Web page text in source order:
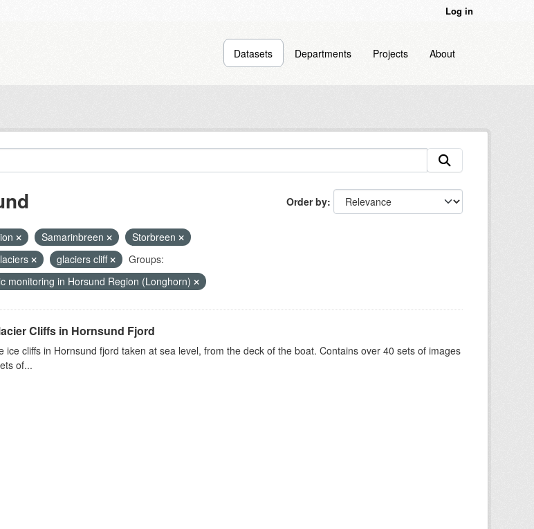
Log in
Datasets Departments Projects About
Order by
Samarinbreen
Storbreen
glaciers cliff
Groups:
monitoring in Horsund Region (Longhorn)
Cliffs in Hornsund Fjord
ice cliffs in Hornsund fjord taken at sea level, from the deck of the boat. Contains over 40 sets of images
of...